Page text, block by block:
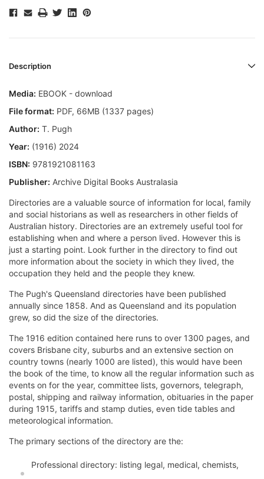
Description
Media: EBOOK - download
File format: PDF, 66MB (1337 pages)
Author: T. Pugh
Year: (1916) 2024
ISBN: 9781921081163
Publisher: Archive Digital Books Australasia
Directories are a valuable source of information for local, family
and social historians as well as researchers in other fields of
Australian history. Directories are an extremely useful tool for
establishing when and where a person lived. However this is
just a starting point. Look further in the directory to find out
more information about the society in which they lived, the
occupation they held and the people they knew.
The Pugh's Queensland directories have been published
annually since 1858. And as Queensland and its population
grew, so did the size of the directories.
The 1916 edition contained here runs to over 1300 pages, and
covers Brisbane city, suburbs and an extensive section on
country towns (nearly 1000 are listed), this would have been
the book of the time, to know all the regular information such as
events on for the year, committee lists, governors, telegraph,
postal, shipping and railway information, obituaries in the paper
during 1915, tariffs and stamp duties, even tide tables and
meteorological information.
The primary sections of the directory are the:
Professional directory: listing legal, medical, chemists,